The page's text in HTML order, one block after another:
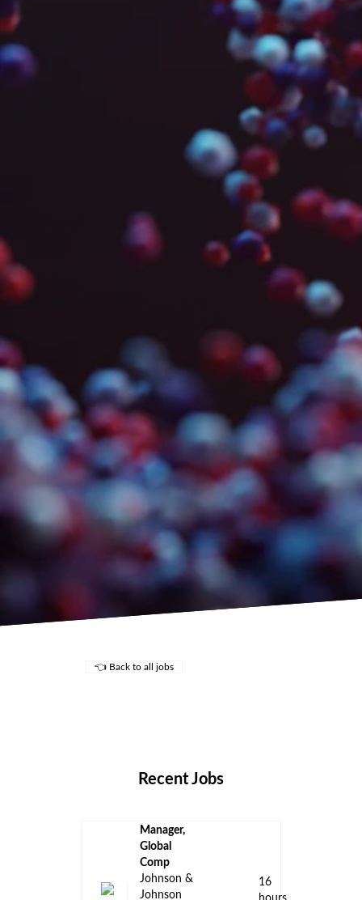
👈 Back to all jobs
Recent Jobs
Manager,
Global
Comp
Johnson &
Johnson
16